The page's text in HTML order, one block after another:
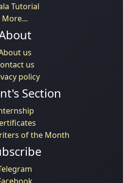
Tutorial
More...
us
us
policy
Section
of the Month